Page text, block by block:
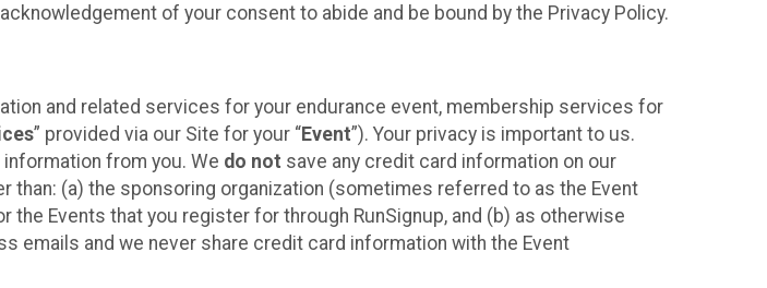
of your consent to abide and be bound by the Privacy Policy.
and related services for your endurance event, membership services for
” provided via our Site for your “Event”). Your privacy is important to us.
from you. We do not save any credit card information on our
than: (a) the sponsoring organization (sometimes referred to as the Event
the Events that you register for through RunSignup, and (b) as otherwise
emails and we never share credit card information with the Event